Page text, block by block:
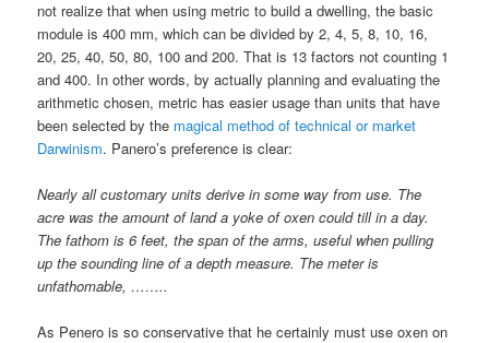
not realize that when using metric to build a dwelling, the basic
module is 400 mm, which can be divided by 2, 4, 5, 8, 10, 16,
20, 25, 40, 50, 80, 100 and 200. That is 13 factors not counting 1
and 400. In other words, by actually planning and evaluating the
arithmetic chosen, metric has easier usage than units that have
been selected by the magical method of technical or market
Darwinism. Panero’s preference is clear:
Nearly all customary units derive in some way from use. The
acre was the amount of land a yoke of oxen could till in a day.
The fathom is 6 feet, the span of the arms, useful when pulling
up the sounding line of a depth measure. The meter is
unfathomable, ……..
As Penero is so conservative that he certainly must use oxen on